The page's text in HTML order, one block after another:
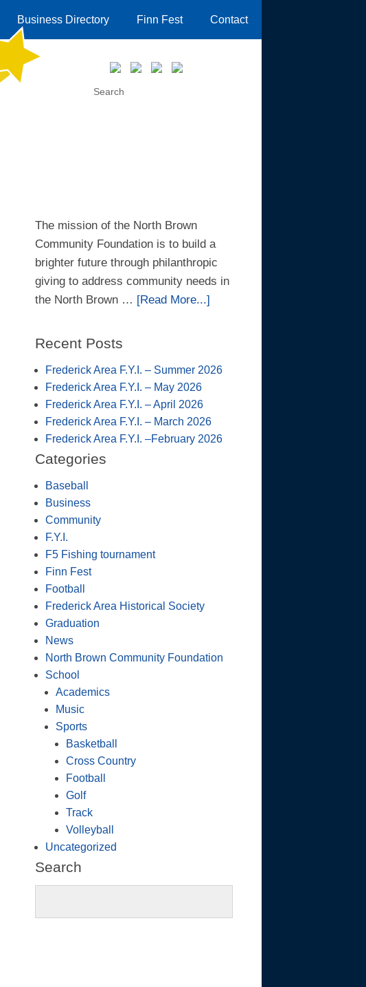
Business Directory Finn Fest Contact
The mission of the North Brown
Community Foundation is to build a
brighter future through philanthropic
giving to address community needs in
the North Brown … [Read More...]
Recent Posts
Frederick Area F.Y.I. – Summer 2026
Frederick Area F.Y.I. – May 2026
Frederick Area F.Y.I. – April 2026
Frederick Area F.Y.I. – March 2026
Frederick Area F.Y.I. –February 2026
Categories
Baseball
Business
Community
F.Y.I.
F5 Fishing tournament
Finn Fest
Football
Frederick Area Historical Society
Graduation
News
North Brown Community Foundation
School
Academics
Music
Sports
Basketball
Cross Country
Football
Golf
Track
Volleyball
Uncategorized
Search